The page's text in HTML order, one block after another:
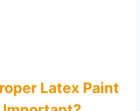
Latex Paint